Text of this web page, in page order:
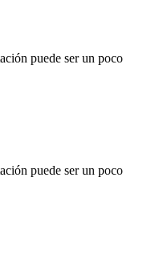
puede ser un poco
puede ser un poco